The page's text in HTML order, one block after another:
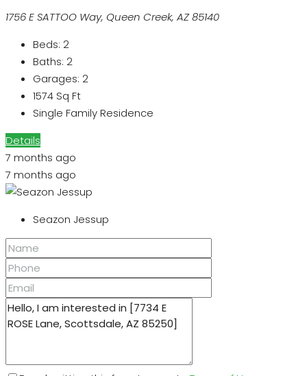
1756 E SATTOO Way, Queen Creek, AZ 85140
Beds: 2
Baths: 2
Garages: 2
1574 Sq Ft
Single Family Residence
Details
7 months ago
7 months ago
Seazon Jessup